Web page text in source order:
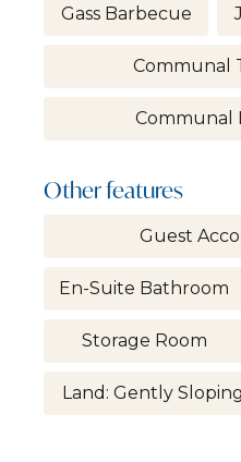
Gass Barbecue
Communal
Communal
Other features
Guest
En-Suite Bathroom
Storage Room
Land: Gently Sloping